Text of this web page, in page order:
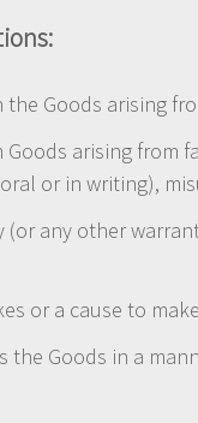
Goods arising
arising
or in writing),
any other
or a cause to
the Goods in a